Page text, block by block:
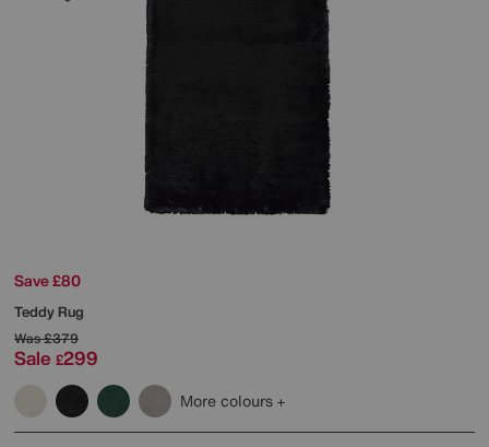
Save £80
Teddy Rug
Was£379
Sale £299
More colours